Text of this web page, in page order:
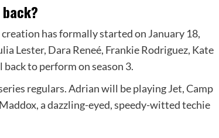
has formally started on January 18,
Lester, Dara Reneé, Frankie Rodriguez, Kate
to perform on season 3.
regulars. Adrian will be playing Jet, Camp
a dazzling-eyed, speedy-witted techie